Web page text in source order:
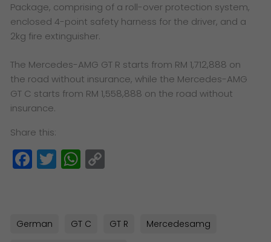
Package, comprising of a roll-over protection system,
enclosed 4-point safety harness for the driver, and a
2kg fire extinguisher.
The Mercedes-AMG GT R starts from RM 1,712,888 on
the road without insurance, while the Mercedes-AMG
GT C starts from RM 1,558,888 on the road without
insurance.
Share this:
Facebook
TwitterWhatsApp
German GT C GT R Mercedesamg